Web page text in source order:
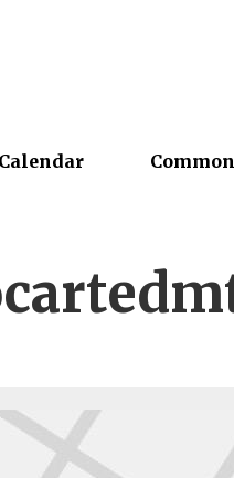
Calendar